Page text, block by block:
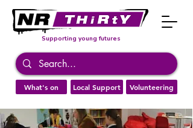
What's on Local Support Volunteering
Supporting young futures